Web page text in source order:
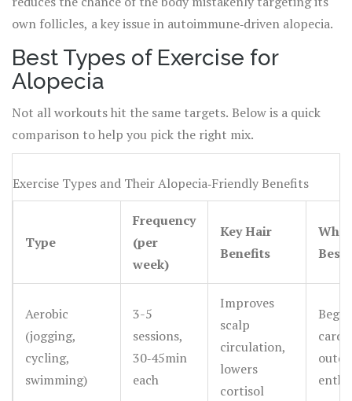
own follicles, a key issue in autoimmune‑driven alopecia.
Best Types of Exercise for
Alopecia
Not all workouts hit the same targets. Below is a quick
comparison to help you pick the right mix.
Exercise Types and Their Alopecia‑Friendly Benefits
Type
Frequency
(per
week)
Key Hair
Benefits
Who
Best
Aerobic
(jogging,
cycling,
swimming)
3-5
sessions,
30‑45min
each
Improves
scalp
circulation,
lowers
cortisol